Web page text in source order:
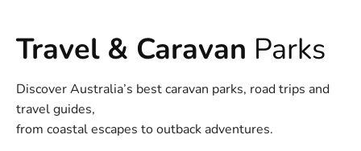
Travel & Caravan Parks
Discover Australia’s best caravan parks, road trips and
travel guides,
from coastal escapes to outback adventures.